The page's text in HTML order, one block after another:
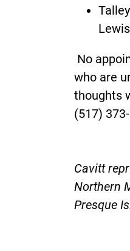
No
who are
thoughts
(517)
Cavitt
Northern
Presque